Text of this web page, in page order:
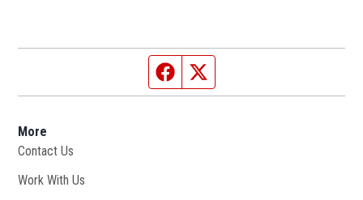
Facebook page
More
Contact Us
Work With Us